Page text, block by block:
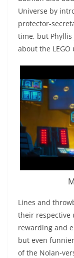
Universe by
protector-
time, but Phyllis
about the LEGO
Lines and
their respective
rewarding and
but even
of the Nolan-